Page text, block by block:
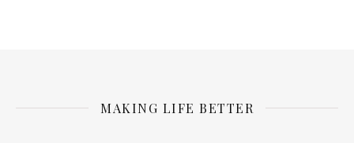
MAKING LIFE BETTER